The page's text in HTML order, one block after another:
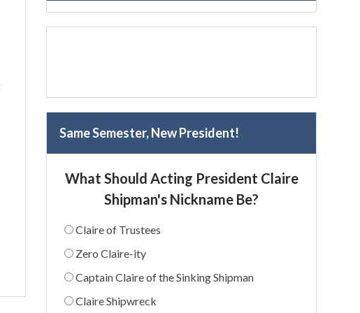
Same Semester, New President!
What Should Acting President Claire
Shipman's Nickname Be?
Claire of Trustees
Zero Claire-ity
Captain Claire of the Sinking Shipman
Claire Shipwreck